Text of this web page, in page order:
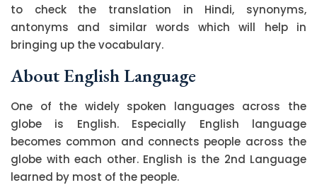
to check the translation in Hindi, synonyms,
antonyms and similar words which will help in
bringing up the vocabulary.
About English Language
One of the widely spoken languages across the
globe is English. Especially English language
becomes common and connects people across the
globe with each other. English is the 2nd Language
learned by most of the people.